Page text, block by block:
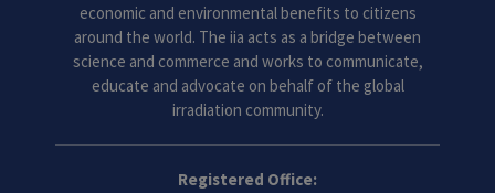
economic and environmental benefits to citizens
around the world. The iia acts as a bridge between
science and commerce and works to communicate,
educate and advocate on behalf of the global
irradiation community.
Registered Office: